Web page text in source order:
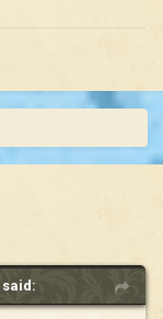
said: